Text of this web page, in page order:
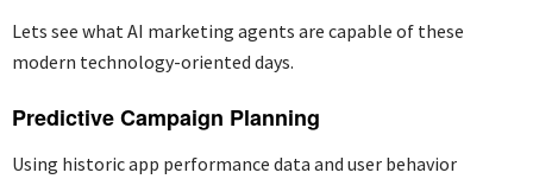
Lets see what AI marketing agents are capable of these
modern technology-oriented days.
Predictive Campaign Planning
Using historic app performance data and user behavior